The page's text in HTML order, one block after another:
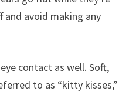
and avoid making any
contact as well. Soft,
to as “kitty kisses,”